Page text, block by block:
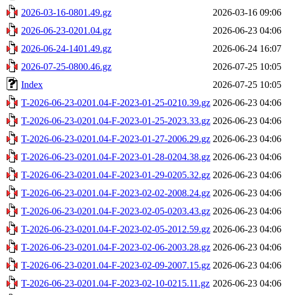
2026-03-16-0801.49.gz
2026-03-16 09:06
2026-06-23-0201.04.gz
2026-06-23 04:06
2026-06-24-1401.49.gz
2026-06-24 16:07
2026-07-25-0800.46.gz
2026-07-25 10:05
Index
2026-07-25 10:05
T-2026-06-23-0201.04-F-2023-01-25-0210.39.gz 2026-06-23 04:06
T-2026-06-23-0201.04-F-2023-01-25-2023.33.gz 2026-06-23 04:06
T-2026-06-23-0201.04-F-2023-01-27-2006.29.gz 2026-06-23 04:06
T-2026-06-23-0201.04-F-2023-01-28-0204.38.gz 2026-06-23 04:06
T-2026-06-23-0201.04-F-2023-01-29-0205.32.gz 2026-06-23 04:06
T-2026-06-23-0201.04-F-2023-02-02-2008.24.gz 2026-06-23 04:06
T-2026-06-23-0201.04-F-2023-02-05-0203.43.gz 2026-06-23 04:06
T-2026-06-23-0201.04-F-2023-02-05-2012.59.gz 2026-06-23 04:06
T-2026-06-23-0201.04-F-2023-02-06-2003.28.gz 2026-06-23 04:06
T-2026-06-23-0201.04-F-2023-02-09-2007.15.gz 2026-06-23 04:06
T-2026-06-23-0201.04-F-2023-02-10-0215.11.gz 2026-06-23 04:06